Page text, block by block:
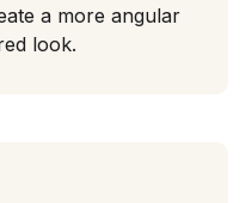
a more angular
look.